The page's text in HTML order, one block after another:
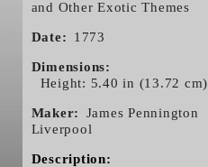
and Other Exotic Themes
Date 1773
Dimensions
Height: 5.40 in (13.72 cm)
Maker
James Pennington
Liverpool
Description: